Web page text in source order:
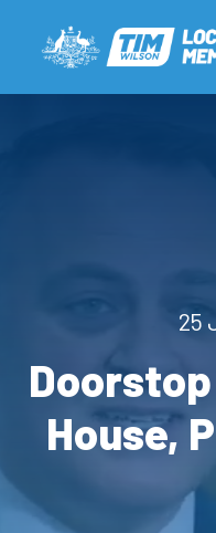
25
House,